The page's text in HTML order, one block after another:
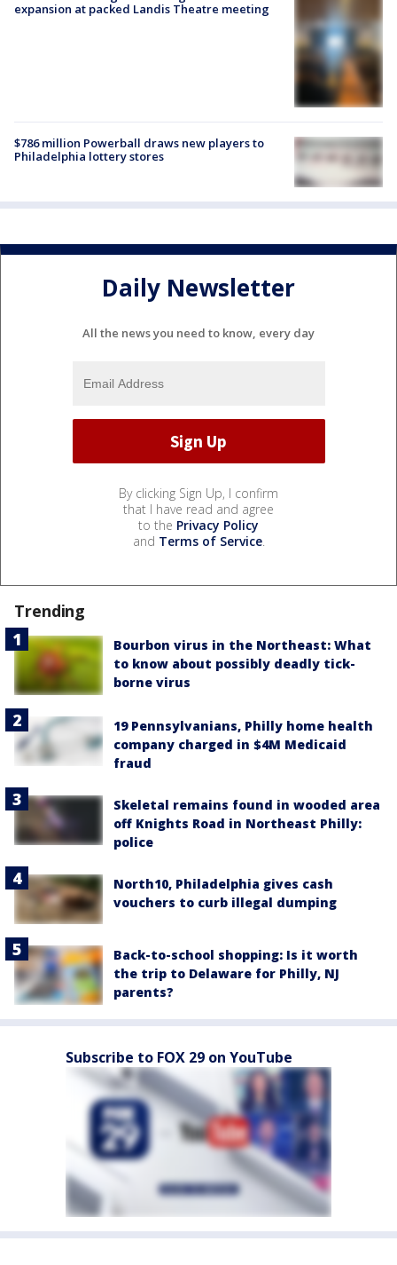
expansion at packed Landis Theatre meeting
$786 million Powerball draws new players to
Philadelphia lottery stores
Daily Newsletter
All the news you need to know, every day
By clicking Sign Up, I confirm
that I have read and agree
to the Privacy Policy
and Terms of Service.
Trending
Bourbon virus in the Northeast: What
to know about possibly deadly tick-
borne virus
19 Pennsylvanians, Philly home health
company charged in $4M Medicaid
fraud
Skeletal remains found in wooded area
off Knights Road in Northeast Philly:
police
North10, Philadelphia gives cash
vouchers to curb illegal dumping
Back-to-school shopping: Is it worth
the trip to Delaware for Philly, NJ
parents?
Subscribe to FOX 29 on YouTube